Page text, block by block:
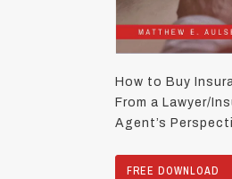
How to Buy
From a Lawyer/
Agent’s
FREE DOWNLOAD